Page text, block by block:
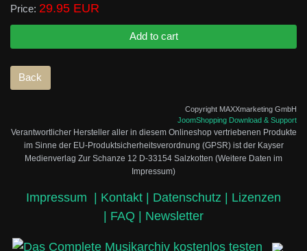
Price: 29.95 EUR
Copyright MAXXmarketing GmbH
JoomShopping Download & Support
Verantwortlicher Hersteller aller in diesem Onlineshop vertriebenen Produkte
im Sinne der EU-Produktsicherheitsverordnung (GPSR) ist der Kayser
Medienverlag Zur Schanze 12 D-33154 Salzkotten (Weitere Daten im
Impressum)
Impressum Kontakt | Datenschutz | Lizenzen
FAQ | Newsletter